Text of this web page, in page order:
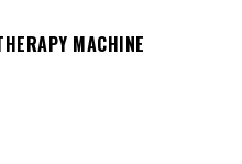
MACHINE